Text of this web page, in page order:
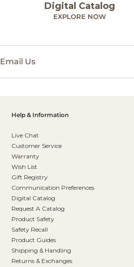
Digital Catalog
EXPLORE NOW
Email Us
Help & Information
Live Chat
Customer Service
Warranty
Wish List
Gift Registry
Communication Preferences
Digital Catalog
Request A Catalog
Product Safety
Safety Recall
Product Guides
Shipping & Handling
Returns & Exchanges